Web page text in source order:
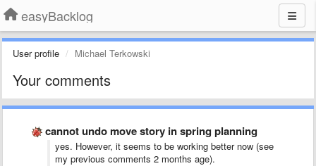
easyBacklog
User profile Michael Terkowski
Your comments
cannot undo move story in spring planning
yes. However, it seems to be working better now (see
my previous comments 2 months age).